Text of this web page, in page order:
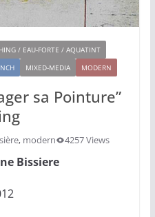
/ EAU-FORTE / AQUATINT
MIXED-MEDIA MODERN
sa Pointure”
, modern 4257 Views
Bissiere